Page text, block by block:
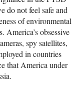
do not feel safe and
of environmental
America’s obsessive
spy satellites,
in countries
that America under